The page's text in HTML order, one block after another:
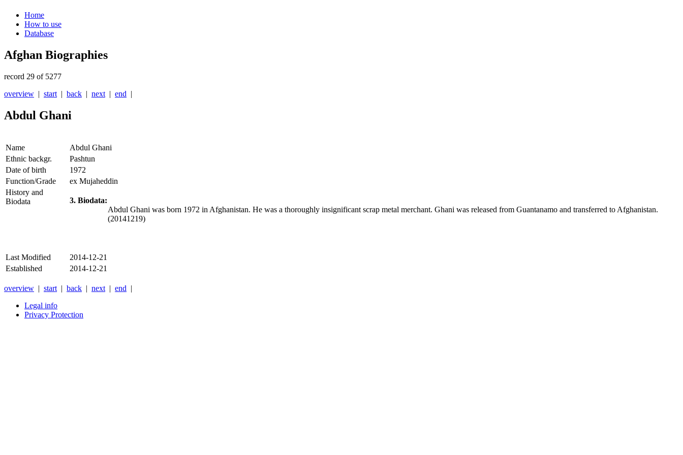
Home
How to use
Database
Afghan Biographies
record 29 of 5277
overview | start | back | next | end |
Abdul Ghani
Name
Abdul Ghani
Ethnic backgr.
Pashtun
Date of birth
1972
Function/Grade
ex Mujaheddin
History and
Biodata
3. Biodata:
Abdul Ghani was born 1972 in Afghanistan. He was a thoroughly insignificant scrap metal merchant. Ghani was released from Guantanamo and transferred to Afghanistan.
(20141219)
Last Modified
2014-12-21
Established
2014-12-21
overview | start | back | next | end |
Legal info
Privacy Protection